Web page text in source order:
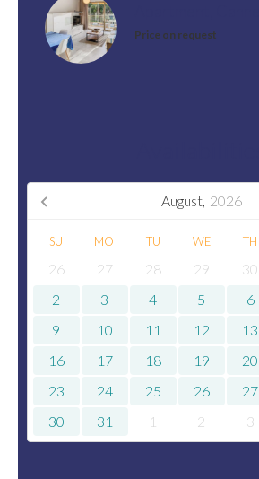
Price on request
August, 2026
SU MO TU WE TH
26 27 28 29 30
2
3 4 5 6
9
10 11 12 13
16
17 18 19 20
23
24 25 26 27
30
31 1 2 3